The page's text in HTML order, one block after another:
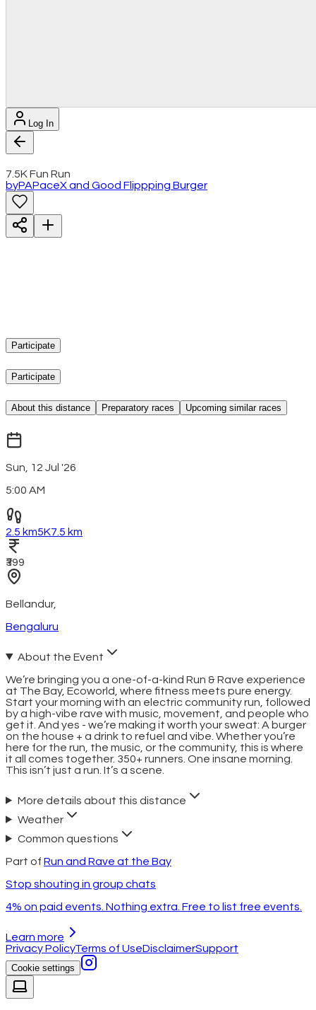
Log In
7.5K Fun Run
byPAPaceX and Good Flippping Burger
Participate
Participate
About this distance Preparatory races Upcoming similar races
Sun, 12 Jul '26
5:00 AM
2.5 km5K7.5 km
₹399
Bellandur,
Bengaluru
About the Event
We’re bringing you a one-of-a-kind Run & Rave experience
at The Bay, Ecoworld, where fitness meets pure energy.
Start your morning with an electric community run, followed
by a high-vibe rave with music, movement, and people who
get it. And yes - we’re making it worth your sweat: A burger
on the house + a drink to refuel and vibe. Whether you’re
here for the run, the music, or the community, this is where
it all comes together. 350+ runners. One insane morning.
This isn’t just a run. It’s a scene.
More details about this distance
Weather
Common questions
Part of Run and Rave at the Bay
Stop shouting in group chats
4% on paid events. Nothing extra. Free to list free events.
Learn more
Privacy PolicyTerms of UseDisclaimerSupport
Cookie settings